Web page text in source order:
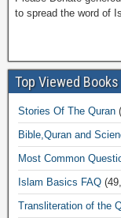
to spread the word of
Top Viewed Books
Stories Of The Quran
Bible,Quran and
Most Common
Islam Basics FAQ
Transliteration of the